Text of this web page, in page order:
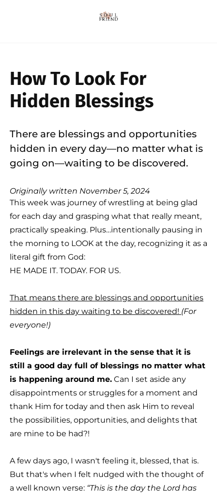
How To Look For
Hidden Blessings
There are blessings and opportunities
hidden in every day—no matter what is
going on—waiting to be discovered.
Originally written November 5, 2024
This week was journey of wrestling at being glad
for each day and grasping what that really meant,
practically speaking. Plus…intentionally pausing in
the morning to LOOK at the day, recognizing it as a
literal gift from God:
HE MADE IT. TODAY. FOR US.
That means there are blessings and opportunities
hidden in this day waiting to be discovered! (For
everyone!)
Feelings are irrelevant in the sense that it is
still a good day full of blessings no matter what
is happening around me. Can I set aside any
disappointments or struggles for a moment and
thank Him for today and then ask Him to reveal
the possibilities, opportunities, and delights that
are mine to be had?!
A few days ago, I wasn't feeling it, blessed, that is.
But that's when I felt nudged with the thought of
a well known verse: “This is the day the Lord has